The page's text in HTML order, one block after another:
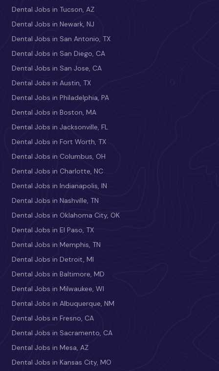
Dental Jobs in Tucson, AZ
Dental Jobs in Newark, NJ
Dental Jobs in San Antonio, TX
Dental Jobs in San Diego, CA
Dental Jobs in San Jose, CA
Dental Jobs in Austin, TX
Dental Jobs in Philadelphia, PA
Dental Jobs in Boston, MA
Dental Jobs in Jacksonville, FL
Dental Jobs in Fort Worth, TX
Dental Jobs in Columbus, OH
Dental Jobs in Charlotte, NC
Dental Jobs in Indianapolis, IN
Dental Jobs in Nashville, TN
Dental Jobs in Oklahoma City, OK
Dental Jobs in El Paso, TX
Dental Jobs in Memphis, TN
Dental Jobs in Detroit, MI
Dental Jobs in Baltimore, MD
Dental Jobs in Milwaukee, WI
Dental Jobs in Albuquerque, NM
Dental Jobs in Fresno, CA
Dental Jobs in Sacramento, CA
Dental Jobs in Mesa, AZ
Dental Jobs in Kansas City, MO